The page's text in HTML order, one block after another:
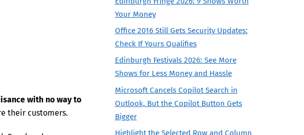
with no way to
their customers.
Your Money
Office 2016 Still Gets Security Updates:
Check If Yours Qualifies
Edinburgh Festivals 2026: See More
Shows for Less Money and Hassle
Microsoft Cancels Copilot Search in
Outlook, But the Copilot Button Gets
Bigger
Highlight the Selected Row and Column